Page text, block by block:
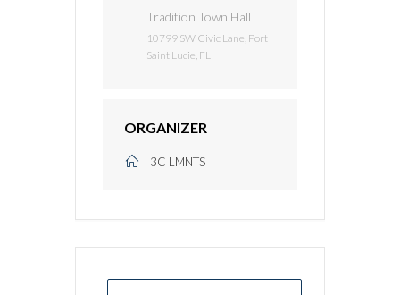
Tradition Town Hall
10799 SW Civic Lane, Port
Saint Lucie, FL
ORGANIZER
3C LMNTS